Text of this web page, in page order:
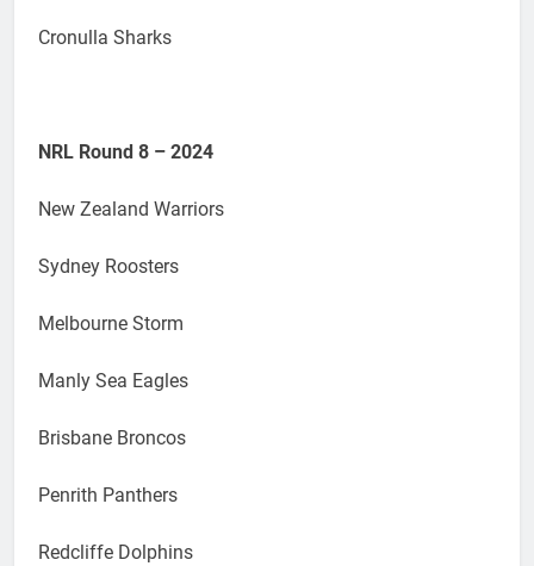
Cronulla Sharks
NRL Round 8 – 2024
New Zealand Warriors
Sydney Roosters
Melbourne Storm
Manly Sea Eagles
Brisbane Broncos
Penrith Panthers
Redcliffe Dolphins